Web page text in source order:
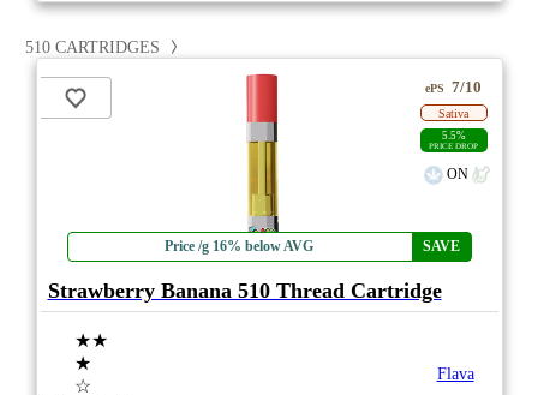
510 CARTRIDGES
Price /g 16% below AVG SAVE
ePS 7/10
Sativa
5.5%
PRICE DROP
ON
Strawberry Banana 510 Thread Cartridge
★★
★
☆
Flava